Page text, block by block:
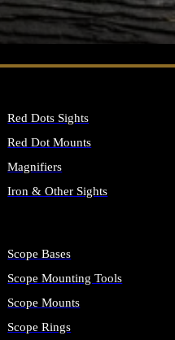
SEE ALL FIREARMS
Red Dots Sights
Red Dot Mounts
Magnifiers
Iron & Other Sights
Scope Bases
Scope Mounting Tools
Scope Mounts
Scope Rings